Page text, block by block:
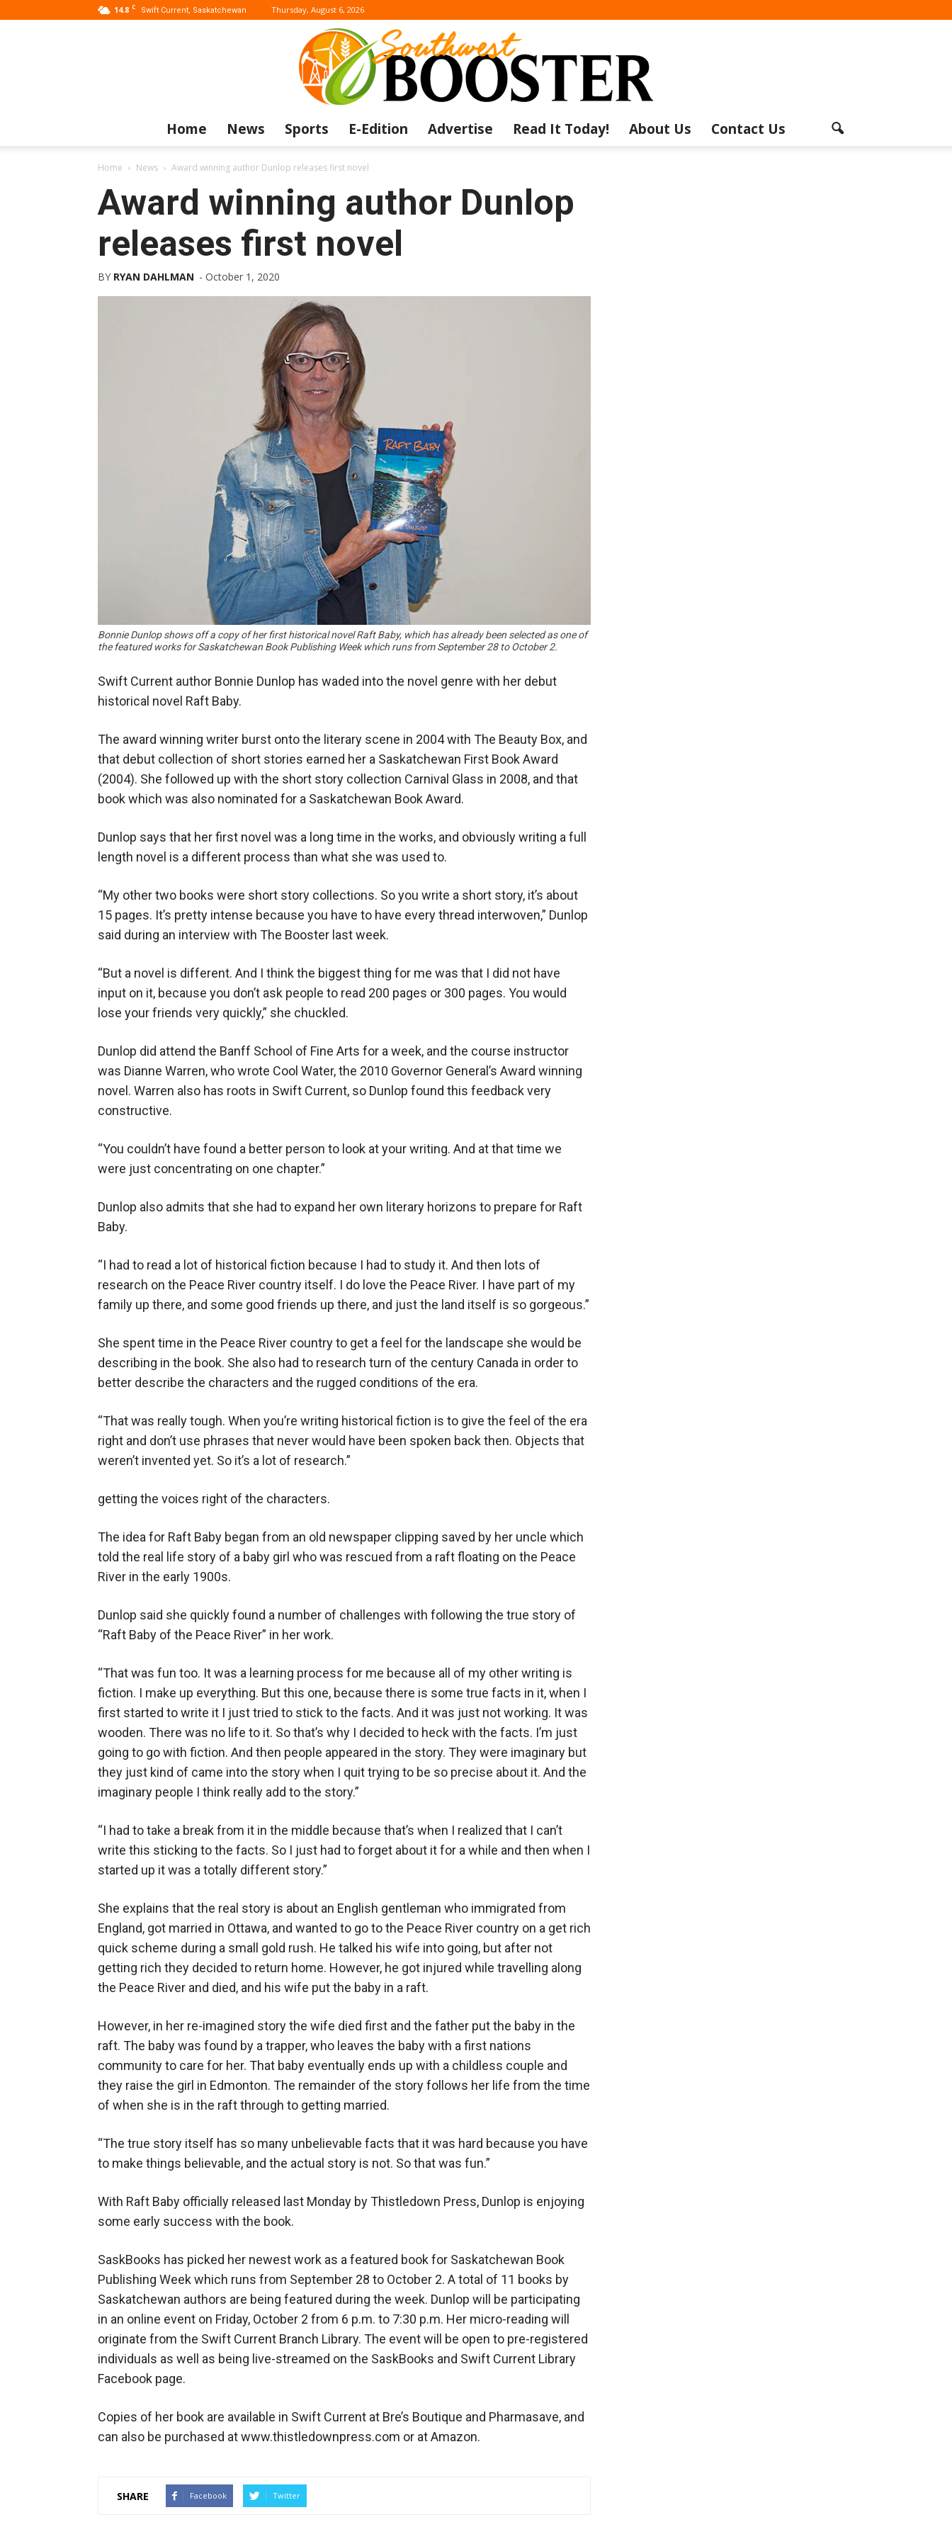
14.8 C Swift Current, Saskatchewan Thursday, August 6, 2026
Home News Sports E-Edition Advertise Read It Today! About Us Contact Us
Home News Award winning author Dunlop releases first novel
Award winning author Dunlop
releases first novel
BY RYAN DAHLMAN - October 1, 2020
Bonnie Dunlop shows off a copy of her first historical novel Raft Baby, which has already been selected as one of
the featured works for Saskatchewan Book Publishing Week which runs from September 28 to October 2.
Swift Current author Bonnie Dunlop has waded into the novel genre with her debut
historical novel Raft Baby.
The award winning writer burst onto the literary scene in 2004 with The Beauty Box, and
that debut collection of short stories earned her a Saskatchewan First Book Award
(2004). She followed up with the short story collection Carnival Glass in 2008, and that
book which was also nominated for a Saskatchewan Book Award.
Dunlop says that her first novel was a long time in the works, and obviously writing a full
length novel is a different process than what she was used to.
“My other two books were short story collections. So you write a short story, it’s about
15 pages. It’s pretty intense because you have to have every thread interwoven,” Dunlop
said during an interview with The Booster last week.
“But a novel is different. And I think the biggest thing for me was that I did not have
input on it, because you don’t ask people to read 200 pages or 300 pages. You would
lose your friends very quickly,” she chuckled.
Dunlop did attend the Banff School of Fine Arts for a week, and the course instructor
was Dianne Warren, who wrote Cool Water, the 2010 Governor General’s Award winning
novel. Warren also has roots in Swift Current, so Dunlop found this feedback very
constructive.
“You couldn’t have found a better person to look at your writing. And at that time we
were just concentrating on one chapter.”
Dunlop also admits that she had to expand her own literary horizons to prepare for Raft
Baby.
“I had to read a lot of historical fiction because I had to study it. And then lots of
research on the Peace River country itself. I do love the Peace River. I have part of my
family up there, and some good friends up there, and just the land itself is so gorgeous.”
She spent time in the Peace River country to get a feel for the landscape she would be
describing in the book. She also had to research turn of the century Canada in order to
better describe the characters and the rugged conditions of the era.
“That was really tough. When you’re writing historical fiction is to give the feel of the era
right and don’t use phrases that never would have been spoken back then. Objects that
weren’t invented yet. So it’s a lot of research.”
getting the voices right of the characters.
The idea for Raft Baby began from an old newspaper clipping saved by her uncle which
told the real life story of a baby girl who was rescued from a raft floating on the Peace
River in the early 1900s.
Dunlop said she quickly found a number of challenges with following the true story of
“Raft Baby of the Peace River” in her work.
“That was fun too. It was a learning process for me because all of my other writing is
fiction. I make up everything. But this one, because there is some true facts in it, when I
first started to write it I just tried to stick to the facts. And it was just not working. It was
wooden. There was no life to it. So that’s why I decided to heck with the facts. I’m just
going to go with fiction. And then people appeared in the story. They were imaginary but
they just kind of came into the story when I quit trying to be so precise about it. And the
imaginary people I think really add to the story.”
“I had to take a break from it in the middle because that’s when I realized that I can’t
write this sticking to the facts. So I just had to forget about it for a while and then when I
started up it was a totally different story.”
She explains that the real story is about an English gentleman who immigrated from
England, got married in Ottawa, and wanted to go to the Peace River country on a get rich
quick scheme during a small gold rush. He talked his wife into going, but after not
getting rich they decided to return home. However, he got injured while travelling along
the Peace River and died, and his wife put the baby in a raft.
However, in her re-imagined story the wife died first and the father put the baby in the
raft. The baby was found by a trapper, who leaves the baby with a first nations
community to care for her. That baby eventually ends up with a childless couple and
they raise the girl in Edmonton. The remainder of the story follows her life from the time
of when she is in the raft through to getting married.
“The true story itself has so many unbelievable facts that it was hard because you have
to make things believable, and the actual story is not. So that was fun.”
With Raft Baby officially released last Monday by Thistledown Press, Dunlop is enjoying
some early success with the book.
SaskBooks has picked her newest work as a featured book for Saskatchewan Book
Publishing Week which runs from September 28 to October 2. A total of 11 books by
Saskatchewan authors are being featured during the week. Dunlop will be participating
in an online event on Friday, October 2 from 6 p.m. to 7:30 p.m. Her micro-reading will
originate from the Swift Current Branch Library. The event will be open to pre-registered
individuals as well as being live-streamed on the SaskBooks and Swift Current Library
Facebook page.
Copies of her book are available in Swift Current at Bre’s Boutique and Pharmasave, and
can also be purchased at www.thistledownpress.com or at Amazon.
SHARE Facebook Twitter